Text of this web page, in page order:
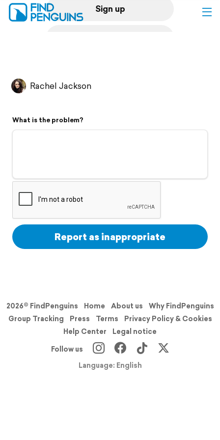
Sign up
Flyover video
Support
Rachel Jackson
What is the problem?
Report as inappropriate
2026© FindPenguins Home About us
Why FindPenguins
Group Tracking
Press Terms
Privacy Policy & Cookies
Help Center
Legal notice
Follow us
Language: English